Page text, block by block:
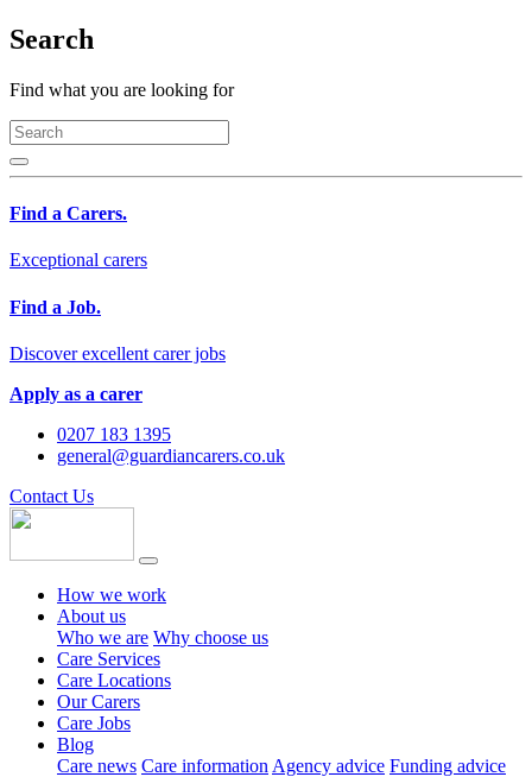
Search
Find what you are looking for
Find a Carers.
Exceptional carers
Find a Job.
Discover excellent carer jobs
Apply as a carer
0207 183 1395
general@guardiancarers.co.uk
Contact Us
How we work
About us
Who we are Why choose us
Care Services
Care Locations
Our Carers
Care Jobs
Blog
Care news Care information Agency advice Funding advice